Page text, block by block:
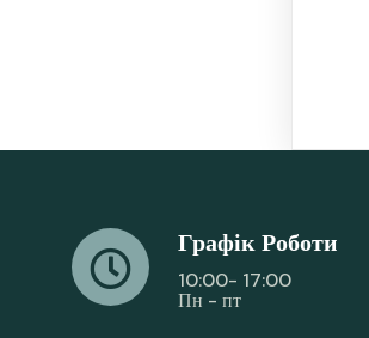
Графік Роботи
10:00- 17:00
Пн - пт